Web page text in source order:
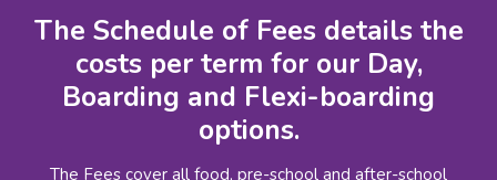
The Schedule of Fees details the
costs per term for our Day,
Boarding and Flexi-boarding
options.
The Fees cover all food, pre-school and after-school